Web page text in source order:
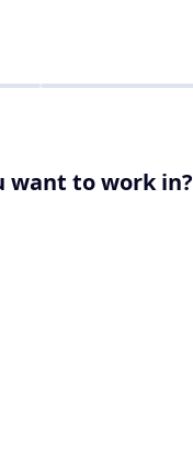
want to work in?